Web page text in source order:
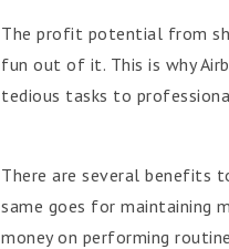
The profit potential from
fun out of it. This is why
tedious tasks to
There are several benefits
same goes for maintaining
money on performing